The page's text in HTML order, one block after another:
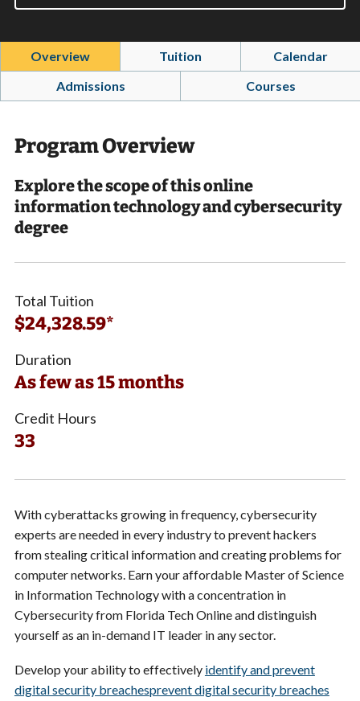
Overview Tuition
Calendar
Admissions
Courses
Program Overview
Explore the scope of this online
information technology and cybersecurity
degree
Total Tuition
$24,328.59*
Duration
As few as 15 months
Credit Hours
33
With cyberattacks growing in frequency, cybersecurity
experts are needed in every industry to prevent hackers
from stealing critical information and creating problems for
computer networks. Earn your affordable Master of Science
in Information Technology with a concentration in
Cybersecurity from Florida Tech Online and distinguish
yourself as an in-demand IT leader in any sector.
Develop your ability to effectively identify and prevent
digital security breachesprevent digital security breaches